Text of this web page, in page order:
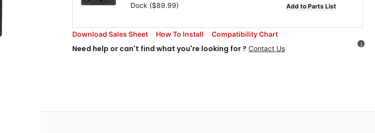
Dock ($89.99) Add to Parts List
Download Sales Sheet How To Install Compatibility Chart
Need help or can't find what you're looking for ? Contact Us i